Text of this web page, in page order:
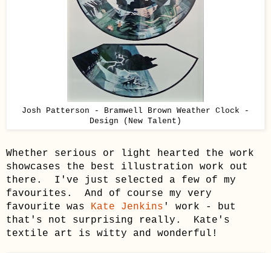
Josh Patterson - Bramwell Brown Weather Clock -
Design (New Talent)
Whether serious or light hearted the work
showcases the best illustration work out
there. I've just selected a few of my
favourites. And of course my very
favourite was Kate Jenkins ' work - but
that's not surprising really. Kate's
textile art is witty and wonderful!